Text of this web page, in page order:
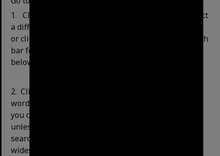
1.Click on the drop-down arrow if you want to select
a different type of search type, e.g. title or keyword,
or click on ‘Advanced Search’ to the right of the search
bar for more options (see Advanced Search Options
below for further searching instructions).
2.Click in the white box and type in your search
words, for example, "Milton tennis court". Although
you can search for an item by the title or keyword,
unless you know the exact title of the series you are
searching for, a keyword search will give you the
widest results.